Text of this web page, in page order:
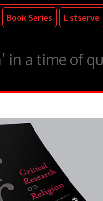
Book Series Listserve
in a time of